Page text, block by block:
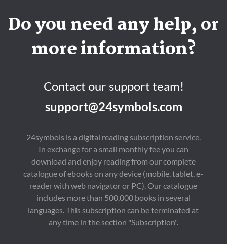
Do you need any help, or
more information?
Contact our support team!
support@24symbols.com
24symbols is a digital reading subscription service.
In exchange for a small monthly fee you can
download and enjoy reading from our complete
catalogue of ebooks on any device (mobile, tablet, e-
reader with web navigator or PC). Our catalogue
includes more than 500,000 books in several
languages. This subscription can be terminated at
any time in the section "Subscription".